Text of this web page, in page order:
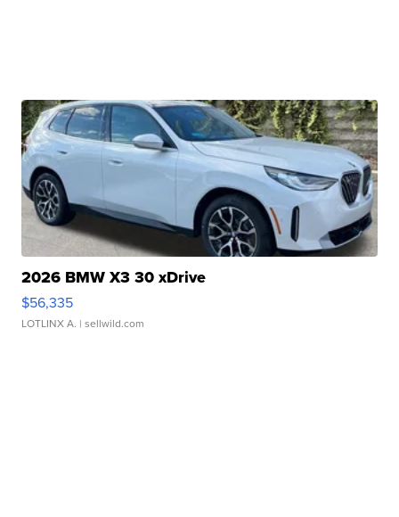
2026 BMW X3 30 xDrive
$56,335
LOTLINX A. | sellwild.com